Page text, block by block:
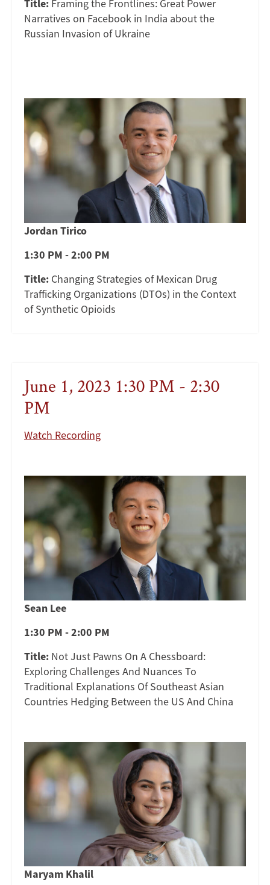
Title: Framing the Frontlines: Great Power
Narratives on Facebook in India about the
Russian Invasion of Ukraine
Jordan Tirico
1:30 PM - 2:00 PM
Title: Changing Strategies of Mexican Drug
Trafficking Organizations (DTOs) in the Context
of Synthetic Opioids
June 1, 2023 1:30 PM - 2:30
PM
Watch Recording
Sean Lee
1:30 PM - 2:00 PM
Title: Not Just Pawns On A Chessboard:
Exploring Challenges And Nuances To
Traditional Explanations Of Southeast Asian
Countries Hedging Between the US And China
Maryam Khalil